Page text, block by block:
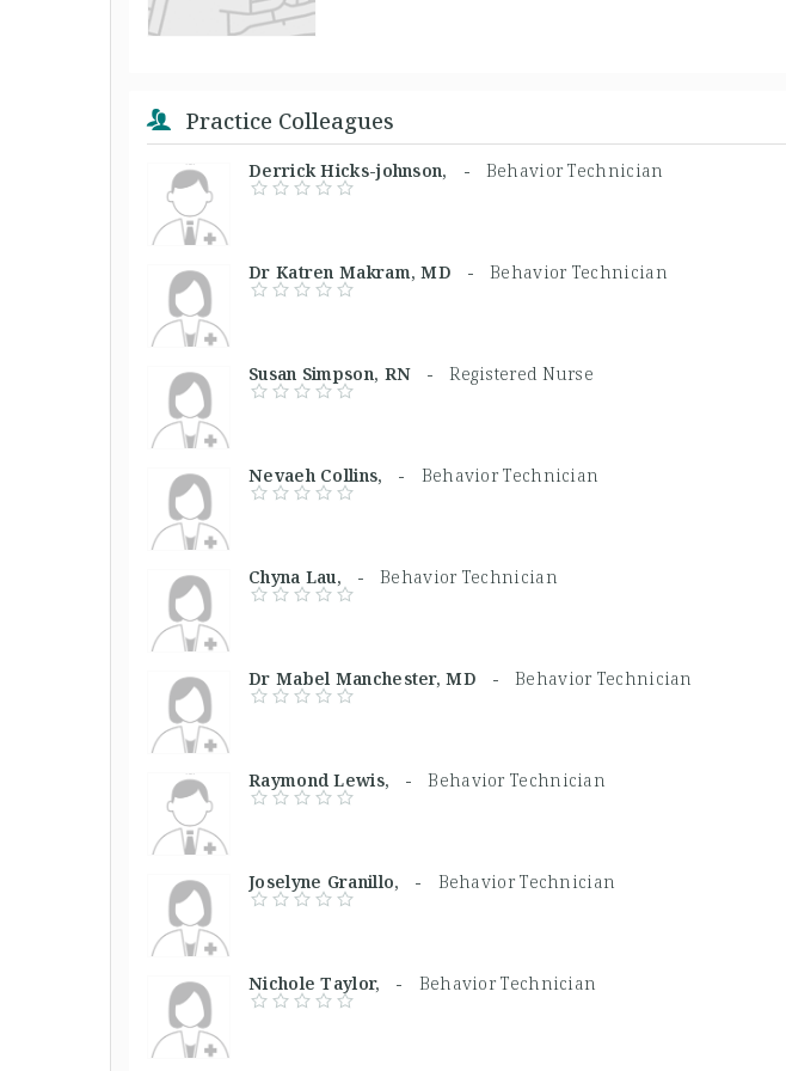
Practice Colleagues
Derrick Hicks-johnson, - Behavior Technician
Dr Katren Makram, MD -Behavior Technician
Susan Simpson, RN -Registered Nurse
Nevaeh Collins, - Behavior Technician
Chyna Lau, -Behavior Technician
Dr Mabel Manchester, MD - Behavior Technician
Raymond Lewis, -Behavior Technician
Joselyne Granillo, - Behavior Technician
Nichole Taylor, - Behavior Technician